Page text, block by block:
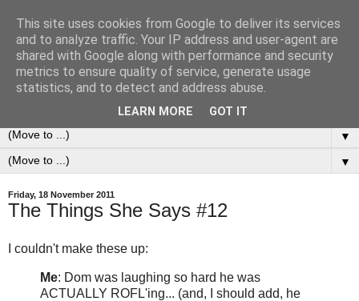
0ddness Bl0g
A random blog of random musings, sometimes updated
daily, sometimes every now and then...
▼
▼
Friday, 18 November 2011
The Things She Says #12
I couldn't make these up:
Me: Dom was laughing so hard he was
ACTUALLY ROFL'ing... (and, I should add, he
This site uses cookies from Google to deliver its services
and to analyze traffic. Your IP address and user-agent are
shared with Google along with performance and security
metrics to ensure quality of service, generate usage
statistics, and to detect and address abuse.
LEARN MORE GOT IT